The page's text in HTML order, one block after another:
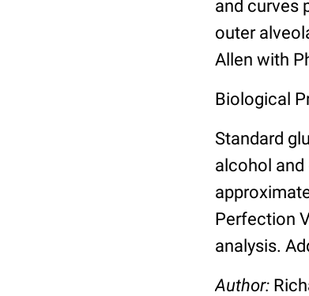
and curves
outer
Allen with
Biological
Standard
alcohol and
Perfection
analysis.
Author: